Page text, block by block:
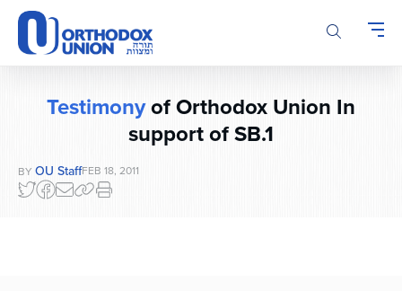
Please
note:
This
website
Testimonyof Orthodox Union In
support of SB.1
BY OU StaffFEB 18, 2011